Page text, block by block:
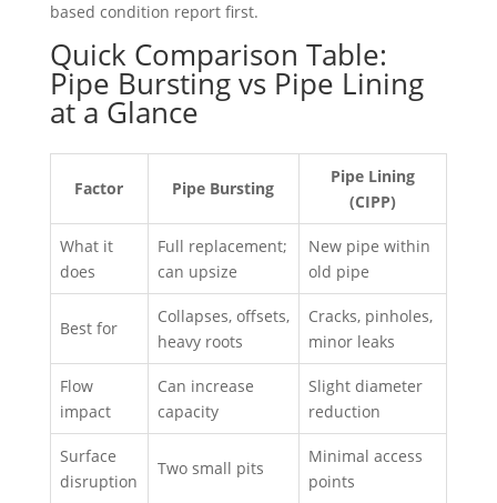
based condition report first.
Quick Comparison Table:
Pipe Bursting vs Pipe Lining
at a Glance
Factor Pipe Bursting
Pipe Lining
(CIPP)
What it
does
Full replacement;
can upsize
New pipe within
old pipe
Best for
Collapses, offsets,
heavy roots
Cracks, pinholes,
minor leaks
Flow
impact
Can increase
capacity
Slight diameter
reduction
Surface
disruption
Two small pits
Minimal access
points